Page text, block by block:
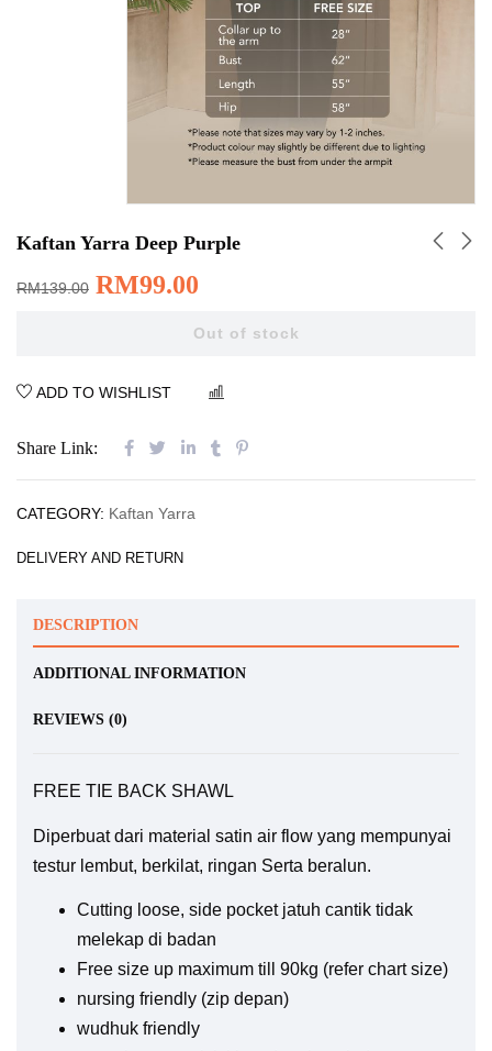
Kaftan Yarra Deep Purple
RM139.00 RM99.00
Out of stock
ADD TO WISHLIST
Share Link:
CATEGORY: Kaftan Yarra
DELIVERY AND RETURN
DESCRIPTION
ADDITIONAL INFORMATION
REVIEWS (0)
FREE TIE BACK SHAWL
Diperbuat dari material satin air flow yang mempunyai
testur lembut, berkilat, ringan Serta beralun.
Cutting loose, side pocket jatuh cantik tidak
melekap di badan
Free size up maximum till 90kg (refer chart size)
nursing friendly (zip depan)
wudhuk friendly